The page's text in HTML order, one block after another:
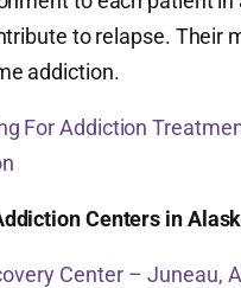
to relapse. Their
addiction.
For Addiction
Centers in
Center – Juneau,